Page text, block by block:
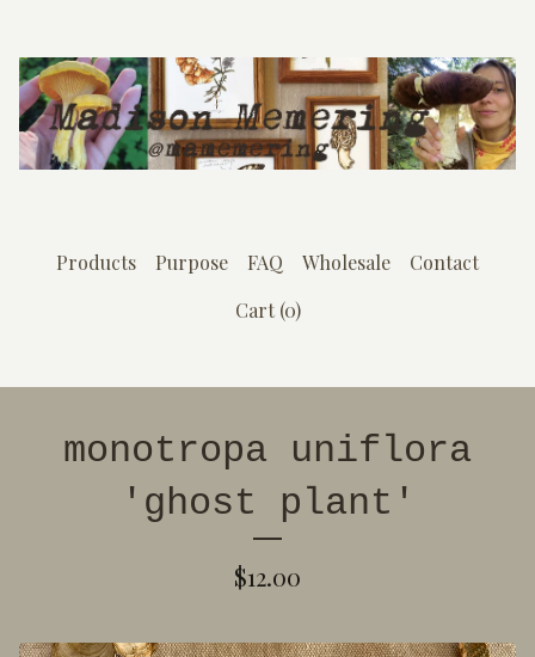
Products Purpose FAQ Wholesale
Contact
Cart (0)
monotropa uniflora
'ghost plant'
$12.00